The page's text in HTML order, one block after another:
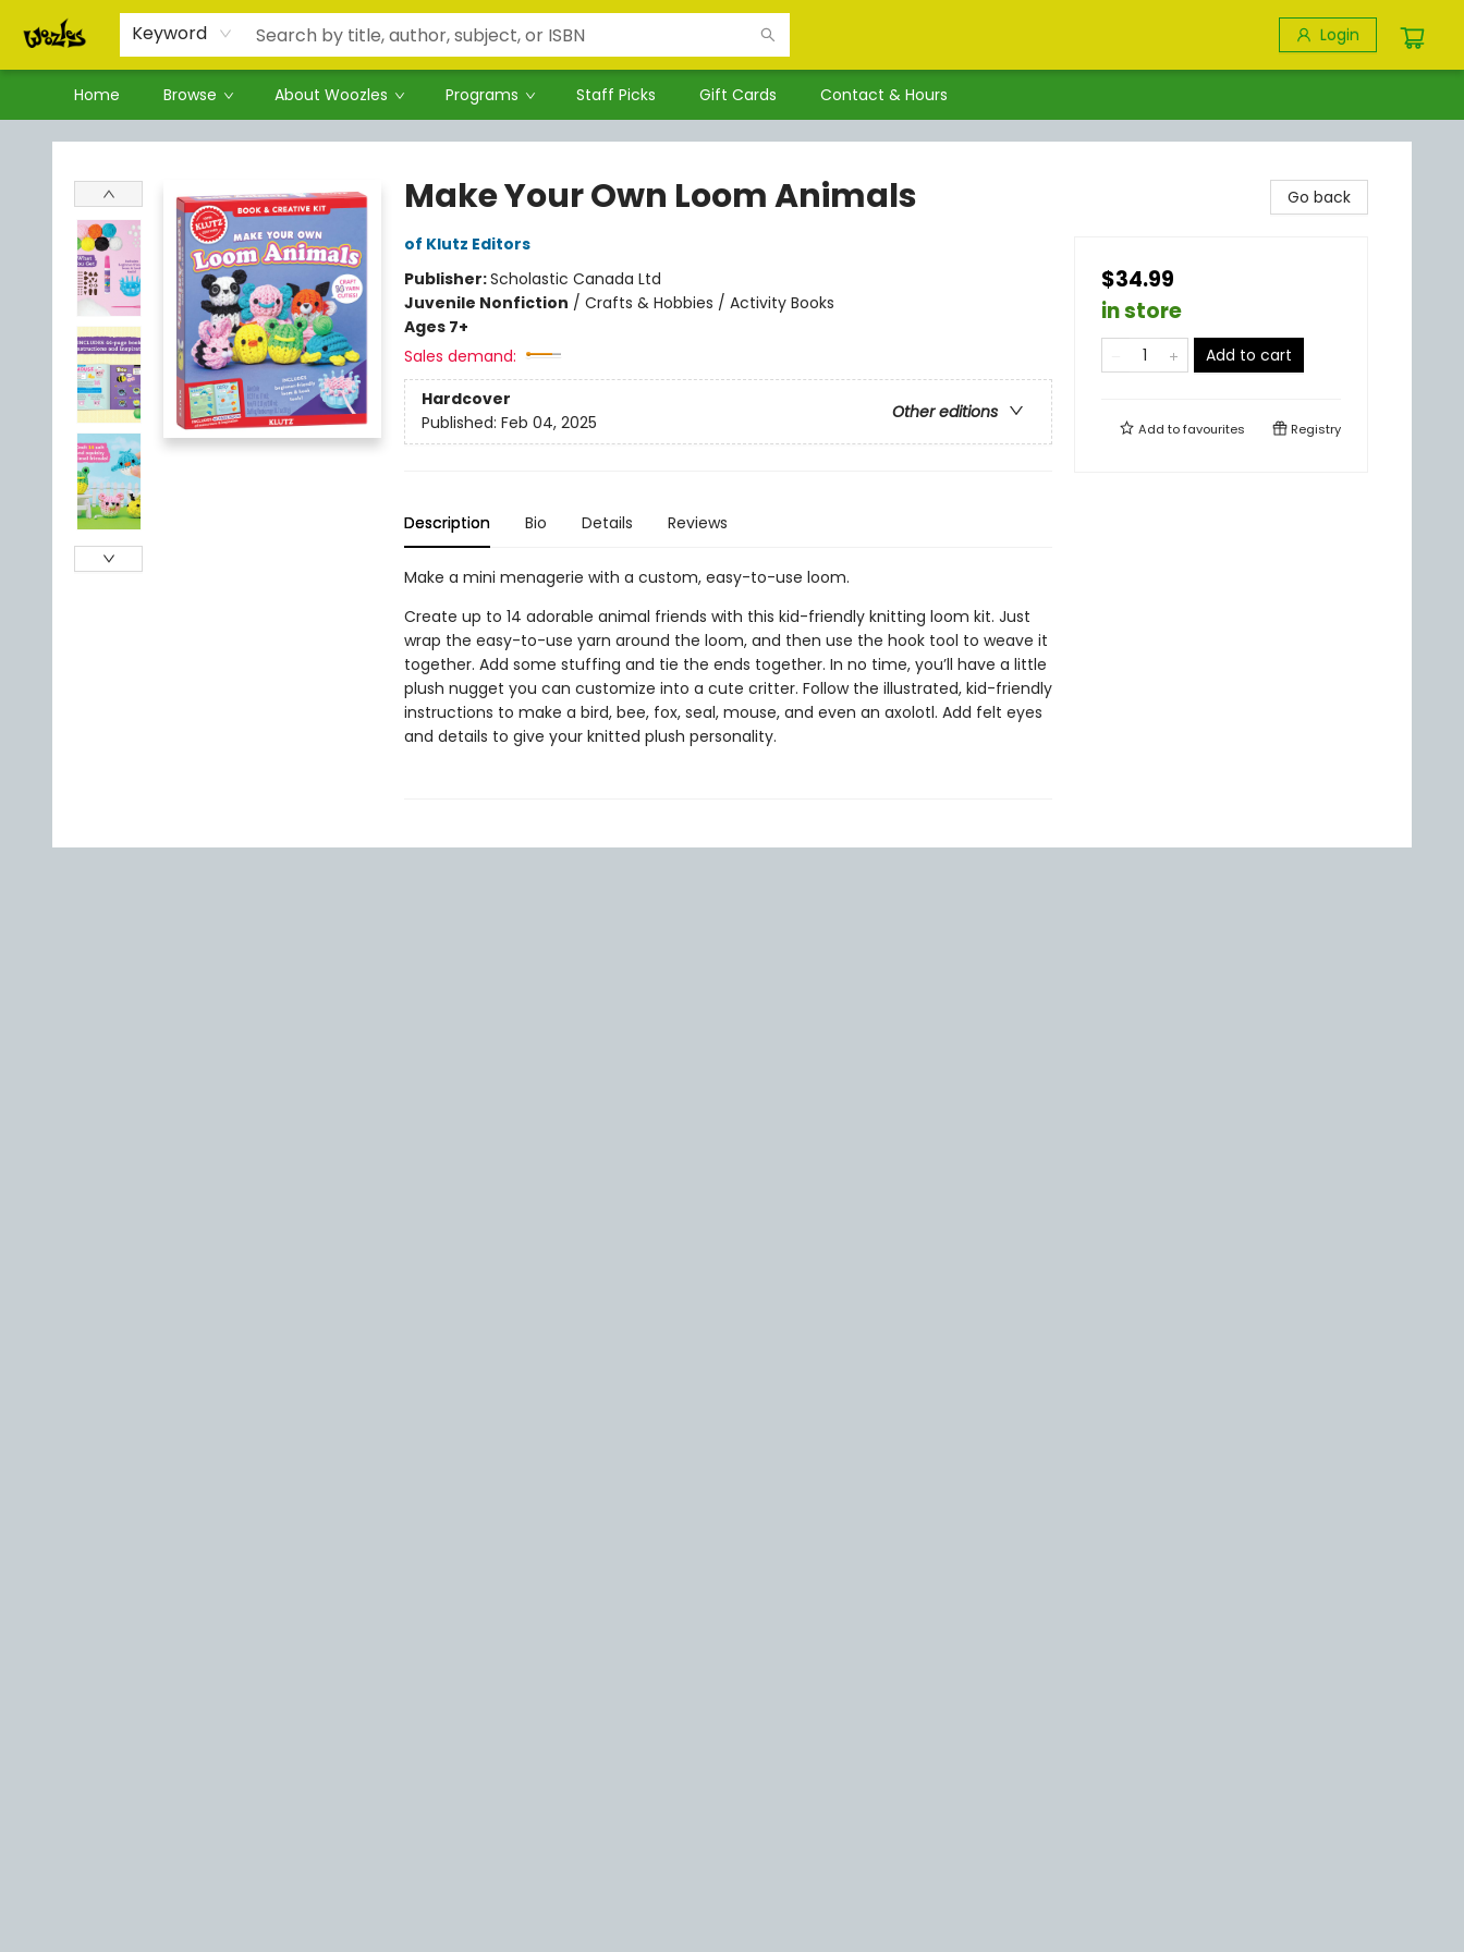
Keyword Login
Home Browse About Woozles Programs Staff Picks Gift Cards Contact & Hours
Woozles
Make Your Own Loom Animals
of Klutz Editors
Publisher:Scholastic Canada Ltd
Juvenile Nonfiction / Crafts & Hobbies / Activity Books
Ages 7+
Sales demand:
Hardcover
Other editions
Published: Feb 04, 2025
Description Bio Details Reviews
Make a mini menagerie with a custom, easy-to-use loom.
Create up to 14 adorable animal friends with this kid-friendly knitting loom kit. Just
wrap the easy-to-use yarn around the loom, and then use the hook tool to weave it
together. Add some stuffing and tie the ends together. In no time, you’ll have a little
plush nugget you can customize into a cute critter. Follow the illustrated, kid-friendly
instructions to make a bird, bee, fox, seal, mouse, and even an axolotl. Add felt eyes
and details to give your knitted plush personality.
Go back
$34.99
in store
Add to cart
Add tofavourites Registry